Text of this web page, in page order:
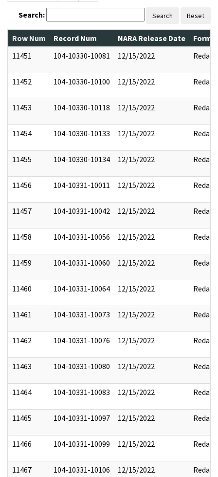
Search: Search Reset
Row Num Record Num NARA Release Date
11451
104-10330-10081 12/15/2022 Redact
11452 104-10330-10100 12/15/2022 Redact
11453 104-10330-10118 12/15/2022 Redact
11454 104-10330-10133 12/15/2022 Redact
11455 104-10330-10134 12/15/2022 Redact
11456 104-10331-10011 12/15/2022 Redact
11457 104-10331-10042 12/15/2022 Redact
11458 104-10331-10056 12/15/2022 Redact
11459 104-10331-10060 12/15/2022 Redact
11460 104-10331-10064 12/15/2022 Redact
11461 104-10331-10073 12/15/2022 Redact
11462 104-10331-10076 12/15/2022 Redact
11463 104-10331-10080 12/15/2022 Redact
11464 104-10331-10083 12/15/2022 Redact
11465 104-10331-10097 12/15/2022 Redact
11466 104-10331-10099 12/15/2022 Redact
11467 104-10331-10106 12/15/2022 Redact